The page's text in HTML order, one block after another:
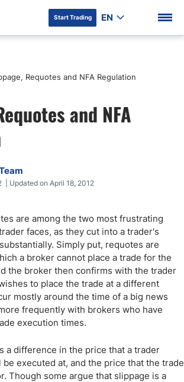
Start Trading EN
Requotes and NFA Regulation
and NFA
| Updated on April 18, 2012
are among the two most frustrating
faces, as they cut into a trader's
Simply put, requotes are
a broker cannot place a trade for the
the broker then confirms with the trader
to place the trade at a different
mostly around the time of a big news
frequently with brokers who have
execution times.
a difference in the price that a trader
executed at, and the price that the trade
Though some argue that slippage is a